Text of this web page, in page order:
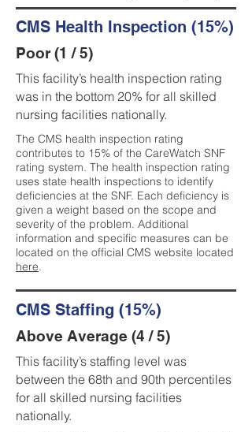
CMS Health Inspection (15%)
Poor (1 / 5)
This facility’s health inspection rating
was in the bottom 20% for all skilled
nursing facilities nationally.
The CMS health inspection rating
contributes to 15% of the CareWatch SNF
rating system. The health inspection rating
uses state health inspections to identify
deficiencies at the SNF. Each deficiency is
given a weight based on the scope and
severity of the problem. Additional
information and specific measures can be
located on the official CMS website located
here.
CMS Staffing (15%)
Above Average (4 / 5)
This facility’s staffing level was
between the 68th and 90th percentiles
for all skilled nursing facilities
nationally.